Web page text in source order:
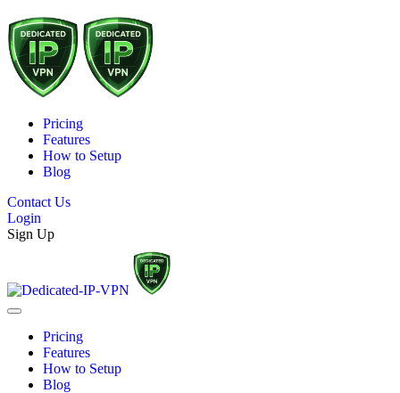
Pricing
Features
How to Setup
Blog
Contact Us
Login
Sign Up
Pricing
Features
How to Setup
Blog